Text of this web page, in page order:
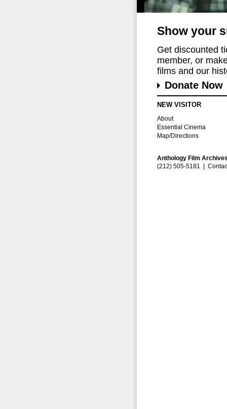
Show your
Get discounted
member, or
films and our
Donate Now
NEW VISITOR
About
Essential Cinema
Map/Directions
Anthology Film
(212) 505-5181 |